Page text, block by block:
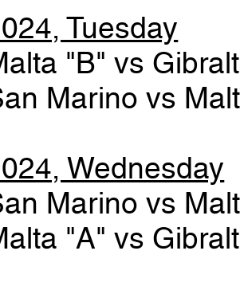
Tuesday
"B" vs
Marino vs
Wednesday
Marino vs
"A" vs